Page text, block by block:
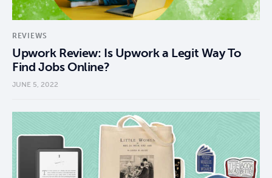
REVIEWS
Upwork Review: Is Upwork a Legit Way To
Find Jobs Online?
JUNE 5, 2022